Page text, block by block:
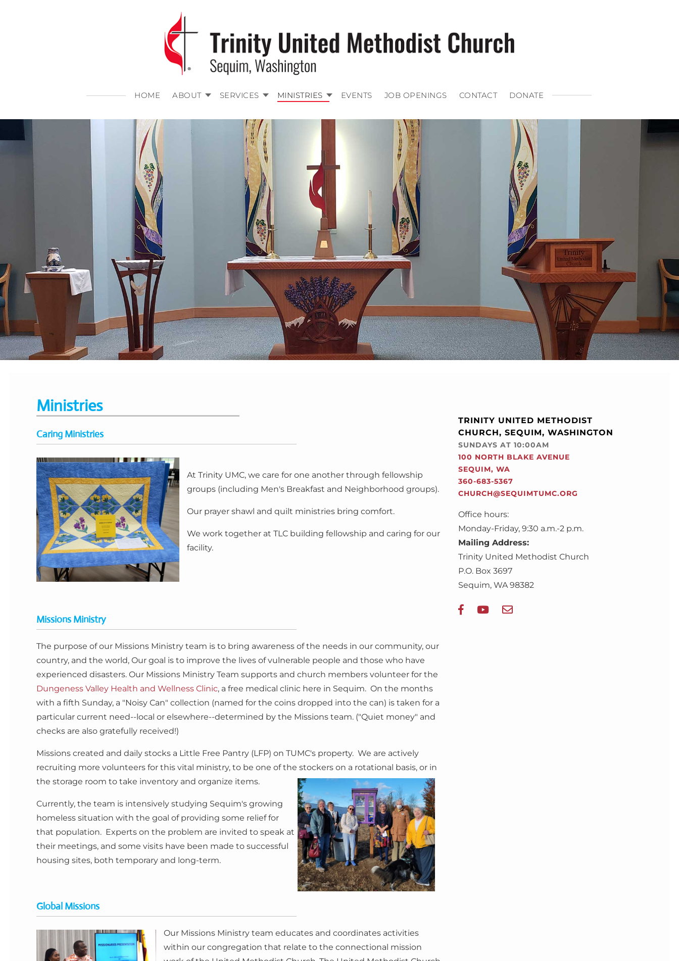
HOME ABOUT SERVICES MINISTRIES EVENTS JOB OPENINGS CONTACT DONATE
Ministries
Caring Ministries
At Trinity UMC, we care for one another through fellowship
groups (including Men's Breakfast and Neighborhood groups).
Our prayer shawl and quilt ministries bring comfort.
We work together at TLC building fellowship and caring for our
facility.
Missions Ministry
The purpose of our Missions Ministry team is to bring awareness of the needs in our community, our
country, and the world, Our goal is to improve the lives of vulnerable people and those who have
experienced disasters. Our Missions Ministry Team supports and church members volunteer for the
Dungeness Valley Health and Wellness Clinic, a free medical clinic here in Sequim. On the months
with a fifth Sunday, a "Noisy Can" collection (named for the coins dropped into the can) is taken for a
particular current need--local or elsewhere--determined by the Missions team. ("Quiet money" and
checks are also gratefully received!)
Missions created and daily stocks a Little Free Pantry (LFP) on TUMC's property. We are actively
recruiting more volunteers for this vital ministry, to be one of the stockers on a rotational basis, or in
the storage room to take inventory and organize items.
Currently, the team is intensively studying Sequim's growing
homeless situation with the goal of providing some relief for
that population. Experts on the problem are invited to speak at
their meetings, and some visits have been made to successful
housing sites, both temporary and long-term.
Global Missions
Our Missions Ministry team educates and coordinates activities
within our congregation that relate to the connectional mission
TRINITY UNITED METHODIST
CHURCH, SEQUIM, WASHINGTON
SUNDAYS AT 10:00AM
100 NORTH BLAKE AVENUE
SEQUIM, WA
360-683-5367
CHURCH@SEQUIMTUMC.ORG
Office hours:
Monday-Friday, 9:30 a.m.-2 p.m.
Mailing Address:
Trinity United Methodist Church
P.O. Box 3697
Sequim, WA 98382